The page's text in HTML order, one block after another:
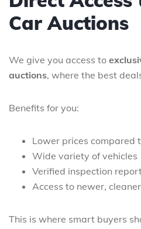
Car Auctions
We give you access to
auctions, where the best
Benefits for you:
Lower prices compared
Wide variety of vehicles
Verified inspection
Access to newer,
This is where smart buyers